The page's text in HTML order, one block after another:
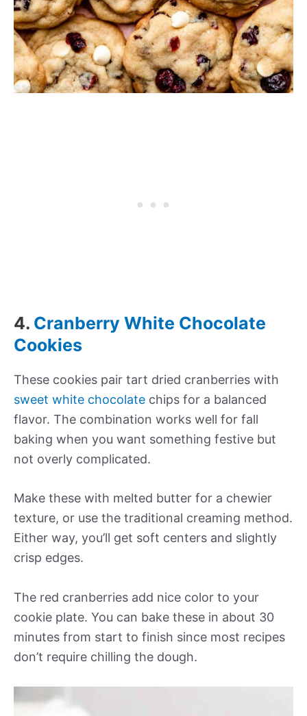
4. Cranberry White Chocolate
Cookies
These cookies pair tart dried cranberries with
sweet white chocolate chips for a balanced
flavor. The combination works well for fall
baking when you want something festive but
not overly complicated.
Make these with melted butter for a chewier
texture, or use the traditional creaming method.
Either way, you’ll get soft centers and slightly
crisp edges.
The red cranberries add nice color to your
cookie plate. You can bake these in about 30
minutes from start to finish since most recipes
don’t require chilling the dough.